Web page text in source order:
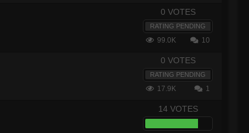
0 VOTES
RATING PENDING
99.0K 10
0 VOTES
RATING PENDING
17.9K 1
14 VOTES